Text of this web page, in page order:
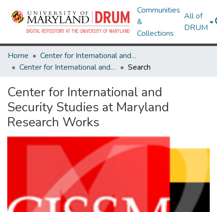
Communities
&
Collections
All of
DRUM
Home
Center for International and Security Studies at Maryland
Center for International and Security Studies at Maryland Research Works
Search
Center for International and
Security Studies at Maryland
Research Works